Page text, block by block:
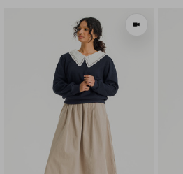
VIEW IN MOTION